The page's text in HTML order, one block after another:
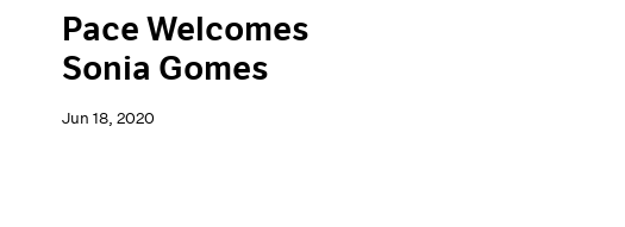
Pace Welcomes
Sonia Gomes
Jun 18, 2020